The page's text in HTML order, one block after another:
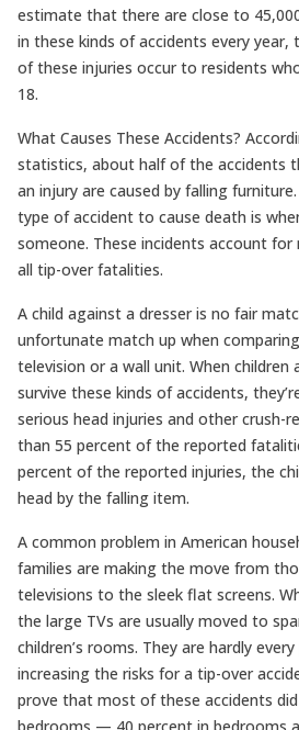
estimate that there are close to
in these kinds of accidents every
of these injuries occur to residents
18.
What Causes These Accidents?
statistics, about half of the accidents
an injury are caused by falling
type of accident to cause death is
someone. These incidents account
all tip-over fatalities.
A child against a dresser is no fair
unfortunate match up when
television or a wall unit. When children
survive these kinds of accidents,
serious head injuries and other crush-
than 55 percent of the reported
percent of the reported injuries, the
head by the falling item.
A common problem in American
families are making the move from
televisions to the sleek flat screens.
the large TVs are usually moved to
children’s rooms. They are hardly
increasing the risks for a tip-over
prove that most of these accidents